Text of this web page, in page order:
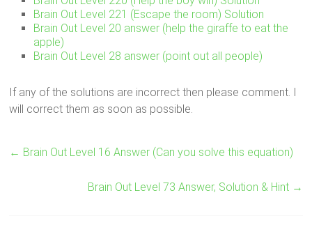
Brain Out Level 221 (Escape the room) Solution
Brain Out Level 20 answer (help the giraffe to eat the
apple)
Brain Out Level 28 answer (point out all people)
If any of the solutions are incorrect then please comment. I
will correct them as soon as possible.
← Brain Out Level 16 Answer (Can you solve this equation)
Brain Out Level 73 Answer, Solution & Hint →